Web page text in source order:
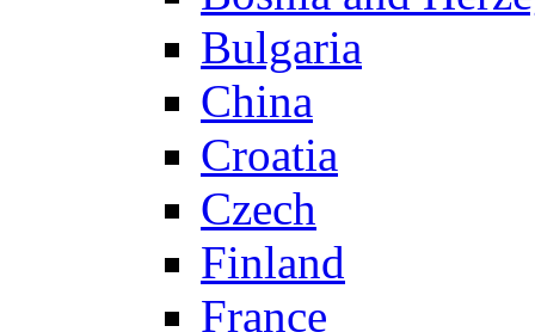
Bulgaria
China
Croatia
Czech
Finland
France